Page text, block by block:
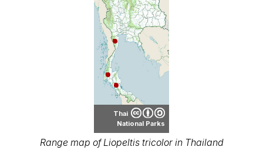
Thai
National Parks
Range map of Liopeltis tricolor in Thailand